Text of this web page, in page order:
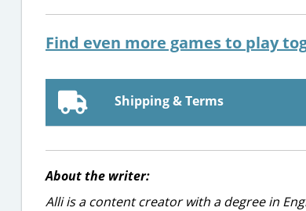
Find even more games to play
Shipping & Terms
About the writer:
Alli is a content creator with a degree in